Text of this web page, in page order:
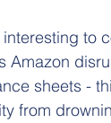
to
Amazon
sheets -
from